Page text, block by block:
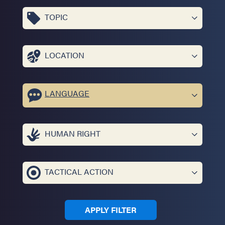
TOPIC
LOCATION
LANGUAGE
HUMAN RIGHT
TACTICAL ACTION
APPLY FILTER